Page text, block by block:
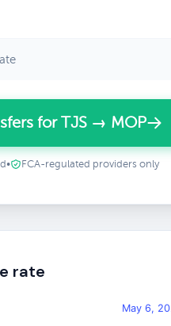
for TJS → MOP
• FCA-regulated providers only
rate
May 6,